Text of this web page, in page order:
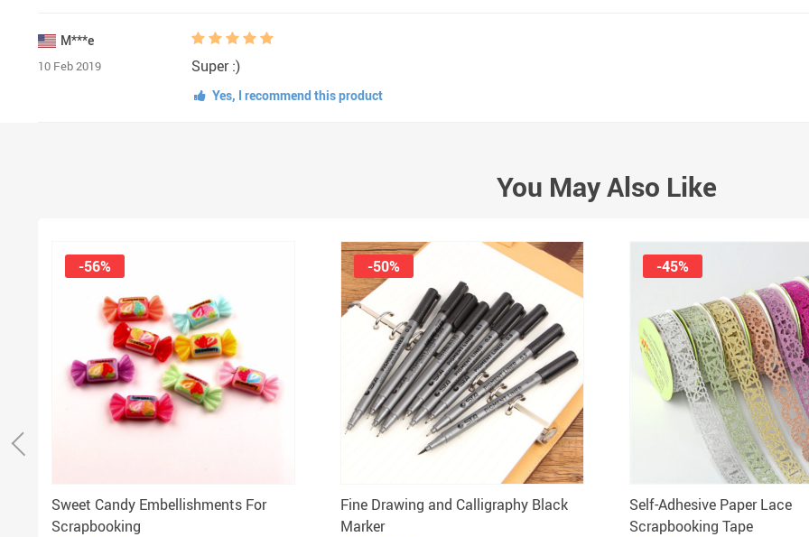
M***e
10 Feb 2019 Super :)
Yes, I recommend this product
You May Also Like
Sweet Candy Embellishments For
Scrapbooking
-56%
Fine Drawing and Calligraphy Black
Marker
-50%
Self-Adhesive Paper Lace
Scrapbooking Tape
-45%